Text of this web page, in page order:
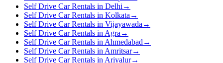
Self Drive Car Rentals in Delhi →
Self Drive Car Rentals in Kolkata →
Self Drive Car Rentals in Vijayawada →
Self Drive Car Rentals in Agra →
Self Drive Car Rentals in Ahmedabad →
Self Drive Car Rentals in Amritsar→
Self Drive Car Rentals in Ariyalur→